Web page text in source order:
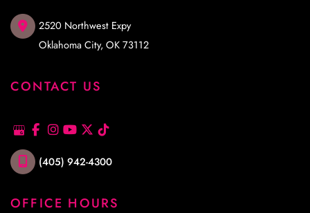
2520 Northwest Expy
Oklahoma City,OK73112
CONTACT US
(405) 942-4300
OFFICE HOURS